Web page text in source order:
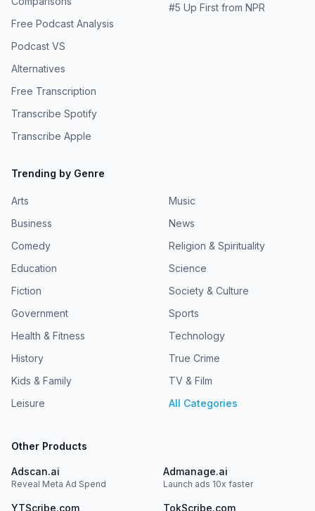
Free Podcast Analysis
Podcast VS
Alternatives
Free Transcription
Transcribe Spotify
Transcribe Apple
#5 Up First from NPR
Trending by Genre
Arts
Business
Comedy
Education
Fiction
Government
Health & Fitness
History
Kids & Family
Leisure
Music
News
Religion & Spirituality
Science
Society & Culture
Sports
Technology
True Crime
TV & Film
All Categories
Other Products
Adscan.ai
Reveal Meta Ad Spend
Admanage.ai
Launch ads 10x faster
YTScribe.com TokScribe.com